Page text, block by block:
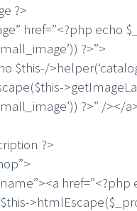
?>
echo
?>”>
>helper(‘catalog/
?>” /></
?>
href=”<?php